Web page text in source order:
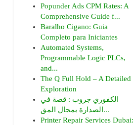
Popunder Ads CPM Rates: A
Comprehensive Guide f...
Baralho Cigano: Guia
Completo para Iniciantes
Automated Systems,
Programmable Logic PLCs,
and...
The Q Full Hold – A Detailed
Exploration
الكفوري جروب : قصة في
الصدارة بمجال المق...
Printer Repair Services Dubai: